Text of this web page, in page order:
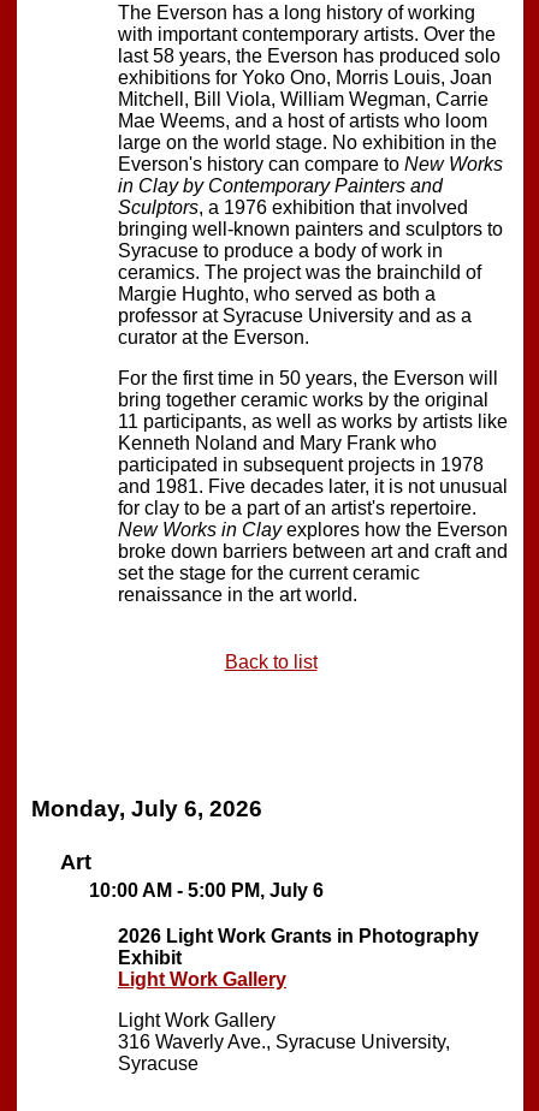
The Everson has a long history of working
with important contemporary artists. Over the
last 58 years, the Everson has produced solo
exhibitions for Yoko Ono, Morris Louis, Joan
Mitchell, Bill Viola, William Wegman, Carrie
Mae Weems, and a host of artists who loom
large on the world stage. No exhibition in the
Everson's history can compare to New Works
in Clay by Contemporary Painters and
Sculptors, a 1976 exhibition that involved
bringing well-known painters and sculptors to
Syracuse to produce a body of work in
ceramics. The project was the brainchild of
Margie Hughto, who served as both a
professor at Syracuse University and as a
curator at the Everson.
For the first time in 50 years, the Everson will
bring together ceramic works by the original
11 participants, as well as works by artists like
Kenneth Noland and Mary Frank who
participated in subsequent projects in 1978
and 1981. Five decades later, it is not unusual
for clay to be a part of an artist's repertoire.
New Works in Clayexplores how the Everson
broke down barriers between art and craft and
set the stage for the current ceramic
renaissance in the art world.
Back to list
Monday, July 6, 2026
Art
10:00 AM - 5:00 PM, July 6
2026 Light Work Grants in Photography
Exhibit
Light Work Gallery
Light Work Gallery
316 Waverly Ave., Syracuse University,
Syracuse